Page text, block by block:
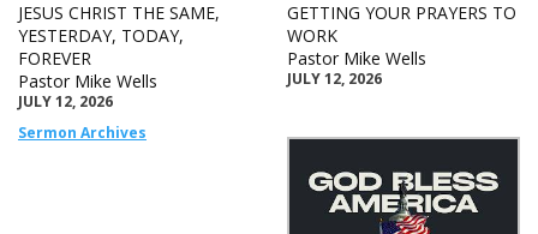
JESUS CHRIST THE SAME,
YESTERDAY, TODAY,
FOREVER
Pastor Mike Wells
JULY 12, 2026
Sermon Archives
GETTING YOUR PRAYERS TO
WORK
Pastor Mike Wells
JULY 12, 2026